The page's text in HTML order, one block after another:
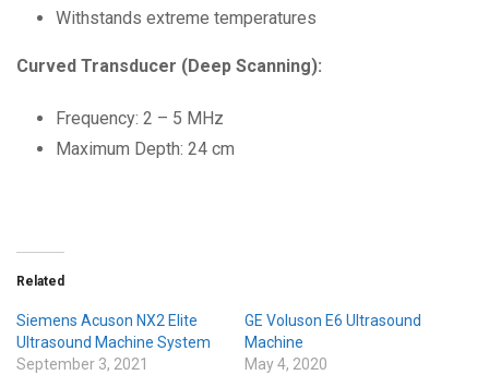
Withstands extreme temperatures
Curved Transducer (Deep Scanning):
Frequency: 2 – 5 MHz
Maximum Depth: 24 cm
Related
Siemens Acuson NX2 Elite
Ultrasound Machine System
September 3, 2021
GE Voluson E6 Ultrasound
Machine
May 4, 2020